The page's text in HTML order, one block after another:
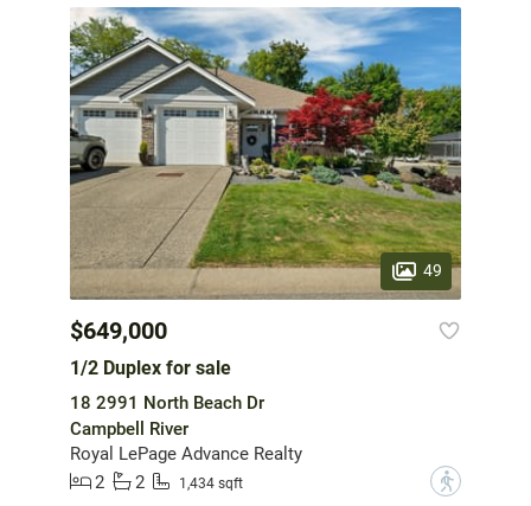
49
$649,000
1/2 Duplex for sale
18 2991 North Beach Dr
Campbell River
Royal LePage Advance Realty
2
2 1,434 sqft ?